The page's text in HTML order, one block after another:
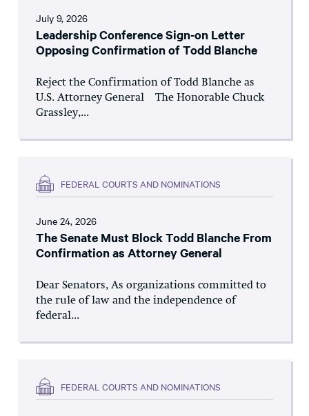
July 9, 2026
Leadership Conference Sign-on Letter
Opposing Confirmation of Todd Blanche
Reject the Confirmation of Todd Blanche as
U.S. Attorney General The Honorable Chuck
Grassley,...
FEDERAL COURTS AND NOMINATIONS
June 24, 2026
The Senate Must Block Todd Blanche From
Confirmation as Attorney General
Dear Senators, As organizations committed to
the rule of law and the independence of
federal...
FEDERAL COURTS AND NOMINATIONS